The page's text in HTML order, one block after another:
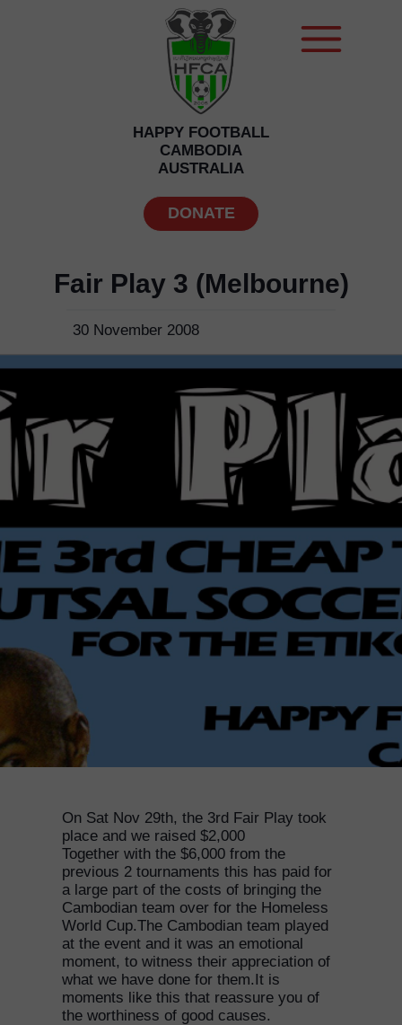
DONATE
HAPPY FOOTBALL
CAMBODIA
AUSTRALIA
30 November 2008
Fair Play 3 (Melbourne)
On Sat Nov 29th, the 3rd Fair Play took
place and we raised $2,000
Together with the $6,000 from the
previous 2 tournaments this has paid for
a large part of the costs of bringing the
Cambodian team over for the Homeless
World Cup.The Cambodian team played
at the event and it was an emotional
moment, to witness their appreciation of
what we have done for them.It is
moments like this that reassure you of
the worthiness of good causes.